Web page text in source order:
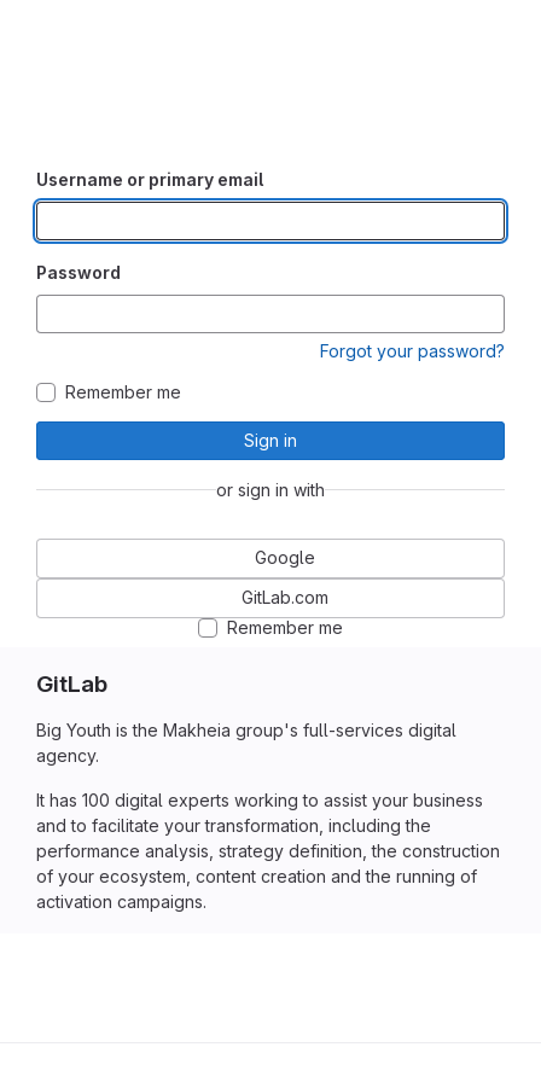
GitLab
Big Youth is the Makheia group's full-services digital
agency.
It has 100 digital experts working to assist your business
and to facilitate your transformation, including the
performance analysis, strategy definition, the construction
of your ecosystem, content creation and the running of
activation campaigns.
Username or primary email
Password
Forgot your password?
Remember me
Sign in
or sign in with
Google
GitLab.com
Remember me